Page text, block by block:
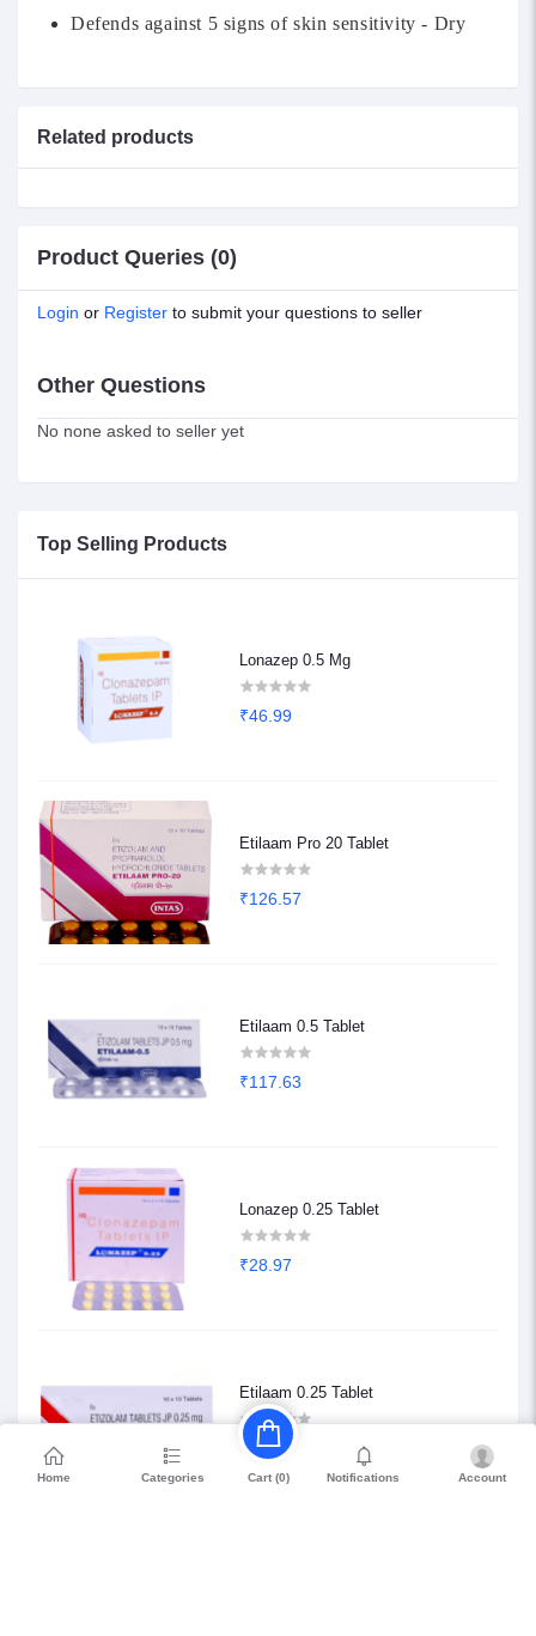
Top Selling Products
Lonazep 0.5 Mg
₹46.99
Etilaam Pro 20 Tablet
₹126.57
Etilaam 0.5 Tablet
₹117.63
Lonazep 0.25 Tablet
₹28.97
Etilaam 0.25 Tablet
₹68.85
Defends against 5 signs of skin sensitivity - Dry
Related products
Product Queries (0)
Login or Register to submit your questions to seller
Other Questions
No none asked to seller yet
Home Categories Cart (0) Notifications Account